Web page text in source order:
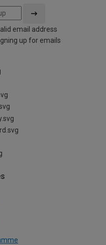
email address
up for emails